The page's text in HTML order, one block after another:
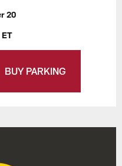
20
BUY PARKING